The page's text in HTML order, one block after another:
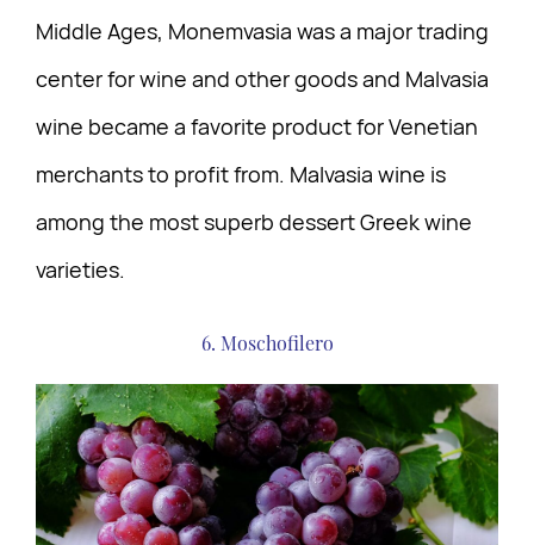
Middle Ages, Monemvasia was a major trading
center for wine and other goods and Malvasia
wine became a favorite product for Venetian
merchants to profit from. Malvasia wine is
among the most superb dessert Greek wine
varieties.
6. Moschofilero